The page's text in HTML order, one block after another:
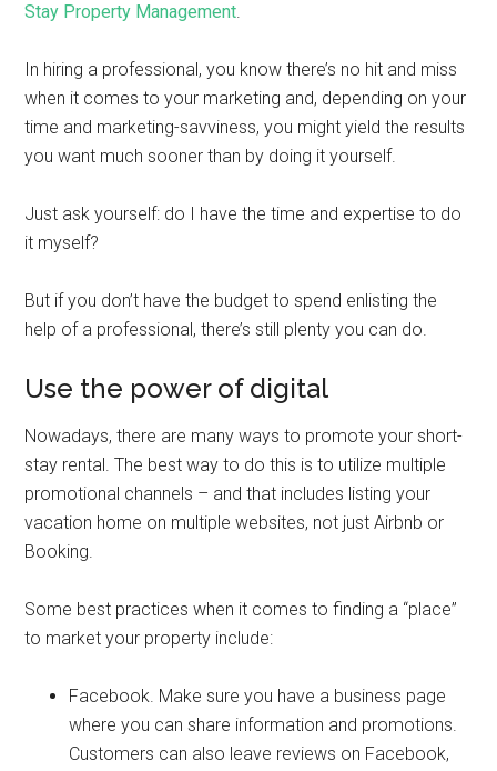
Stay Property Management.
In hiring a professional, you know there’s no hit and miss
when it comes to your marketing and, depending on your
time and marketing-savviness, you might yield the results
you want much sooner than by doing it yourself.
Just ask yourself: do I have the time and expertise to do
it myself?
But if you don’t have the budget to spend enlisting the
help of a professional, there’s still plenty you can do.
Use the power of digital
Nowadays, there are many ways to promote your short-
stay rental. The best way to do this is to utilize multiple
promotional channels – and that includes listing your
vacation home on multiple websites, not just Airbnb or
Booking.
Some best practices when it comes to finding a “place”
to market your property include:
Facebook. Make sure you have a business page
where you can share information and promotions.
Customers can also leave reviews on Facebook,